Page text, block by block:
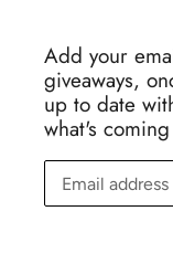
Add your
giveaways,
up to date
what's